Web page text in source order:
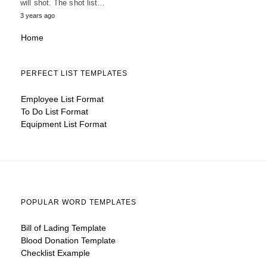
will shot. The shot list…
3 years ago
Home
PERFECT LIST TEMPLATES
Employee List Format
To Do List Format
Equipment List Format
POPULAR WORD TEMPLATES
Bill of Lading Template
Blood Donation Template
Checklist Example